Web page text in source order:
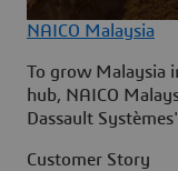
NAICO Malaysia
To grow Malaysia
hub, NAICO
Dassault
Customer Story